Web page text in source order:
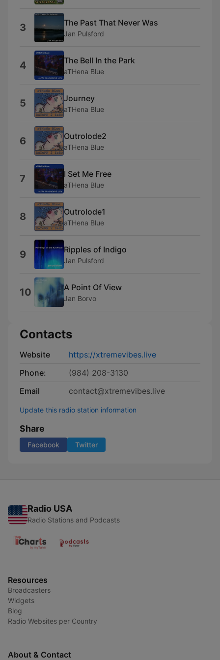
3 The Past That Never Was
Jan Pulsford
4 The Bell In the Park
aTHena Blue
5 Journey
aTHena Blue
6 Outrolode2
aTHena Blue
7 I Set Me Free
aTHena Blue
8 Outrolode1
aTHena Blue
9 Ripples of Indigo
Jan Pulsford
10 A Point Of View
Jan Borvo
Contacts
Website
https://xtremevibes.live
Phone:
(984) 208-3130
Email
contact@xtremevibes.live
Update this radio station information
Share
Facebook Twitter
Radio USA
Radio Stations and Podcasts
Resources
Broadcasters
Widgets
Blog
Radio Websites per Country
About & Contact